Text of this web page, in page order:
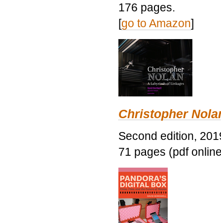
176 pages.
[go to Amazon]
Christopher
Second edition,
71 pages (pdf